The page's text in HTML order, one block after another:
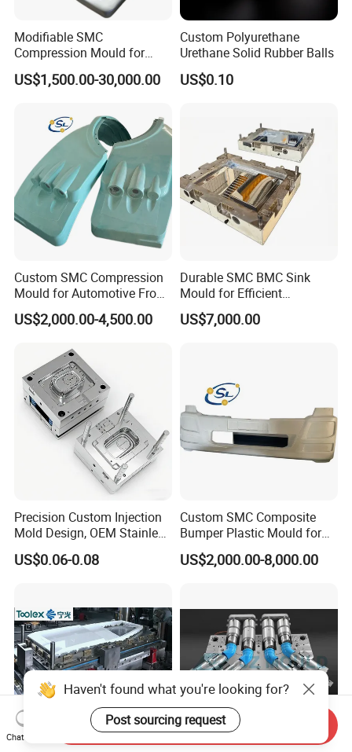
Modifiable SMC
Compression Mould for
Coach Rear Wind Guide
Panel Plastic
US$1,500.00-30,000.00
Custom Polyurethane
Urethane Solid Rubber Balls
US$0.10
Custom SMC Compression
Mould for Automotive Front
Face Cover Panel
Production Plastic Injection
US$2,000.00-4,500.00
Durable SMC BMC Sink
Mould for Efficient
Manufacturing
US$7,000.00
Precision Custom Injection
Mold Design, OEM Stainless
Steel Aluminum Tooling
Plastic Parts Molding & Die
Manufacturing
US$0.06-0.08
Custom SMC Composite
Bumper Plastic Mould for
Large Auto Component
Compression Forming
US$2,000.00-8,000.00
Haven't found what you're looking for?
Post sourcing request
Chat Now
Send Inquiry